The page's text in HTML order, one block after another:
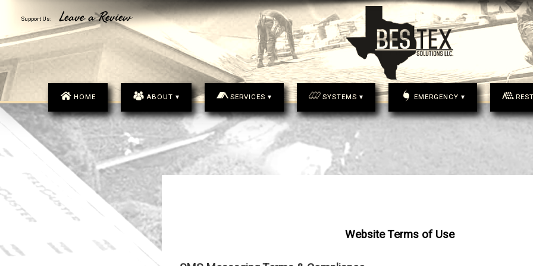
HOME ABOUT ▾ SERVICES ▾ SYSTEMS ▾ EMERGENCY ▾
Support Us: Leave a Review
Website Terms of Use